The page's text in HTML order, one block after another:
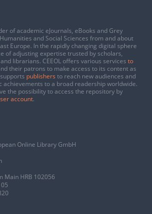
of academic eJournals, eBooks and Grey
and Social Sciences from and about
Europe. In the rapidly changing digital sphere
of adjusting expertise trusted by scholars,
librarians. CEEOL offers various services to
their patrons to make access to its content as
publishers to reach new audiences and
achievements to a broad readership worldwide.
the possibility to access the repository by
account.
Online Library GmbH
Main HRB 102056